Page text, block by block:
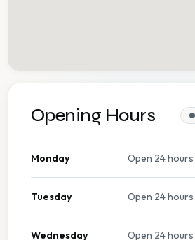
Opening Hours
Monday Open 24 hours
Tuesday Open 24 hours
Wednesday Open 24 hours